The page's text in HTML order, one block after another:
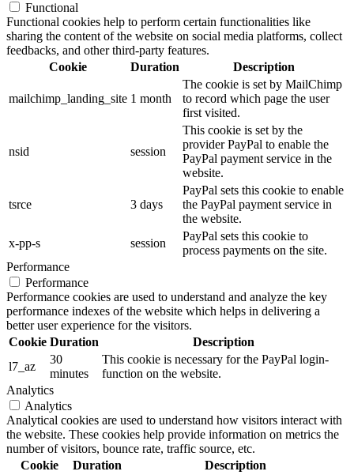
Functional
Functional cookies help to perform certain functionalities like
sharing the content of the website on social media platforms, collect
feedbacks, and other third-party features.
Cookie
Duration Description
mailchimp_landing_site 1 month
The cookie is set by MailChimp
to record which page the user
first visited.
nsid session
This cookie is set by the
provider PayPal to enable the
PayPal payment service in the
website.
tsrce 3 days
PayPal sets this cookie to enable
the PayPal payment service in
the website.
x-pp-s
session
PayPal sets this cookie to
process payments on the site.
Performance
Performance
Performance cookies are used to understand and analyze the key
performance indexes of the website which helps in delivering a
better user experience for the visitors.
Cookie Duration
Description
l7_az
30
minutes
This cookie is necessary for the PayPal login-
function on the website.
Analytics
Analytics
Analytical cookies are used to understand how visitors interact with
the website. These cookies help provide information on metrics the
number of visitors, bounce rate, traffic source, etc.
Cookie
Duration Description